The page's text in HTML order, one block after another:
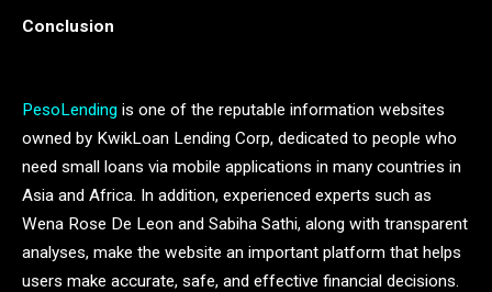
Conclusion
PesoLending is one of the reputable information websites
owned by KwikLoan Lending Corp, dedicated to people who
need small loans via mobile applications in many countries in
Asia and Africa. In addition, experienced experts such as
Wena Rose De Leon and Sabiha Sathi, along with transparent
analyses, make the website an important platform that helps
users make accurate, safe, and effective financial decisions.